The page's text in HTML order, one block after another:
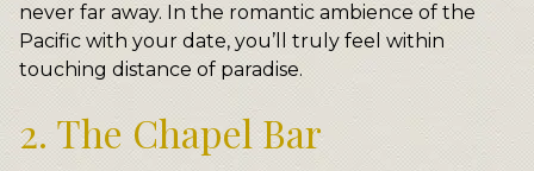
never far away. In the romantic ambience of the
Pacific with your date, you’ll truly feel within
touching distance of paradise.
2. The Chapel Bar